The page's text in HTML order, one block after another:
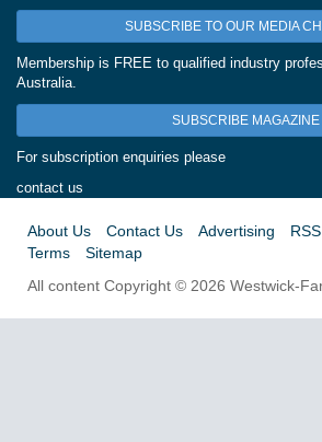
SUBSCRIBE TO OUR MEDIA
Membership is FREE to qualified industry
Australia.
SUBSCRIBE MAGAZINE
For subscription enquiries please
contact us
About Us Contact Us Advertising
Terms
Sitemap
All content Copyright © 2026 Westwick-